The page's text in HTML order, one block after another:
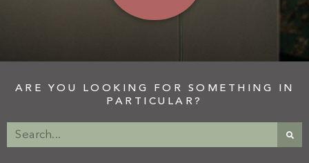
ARE YOU LOOKING FOR SOMETHING IN
PARTICULAR?